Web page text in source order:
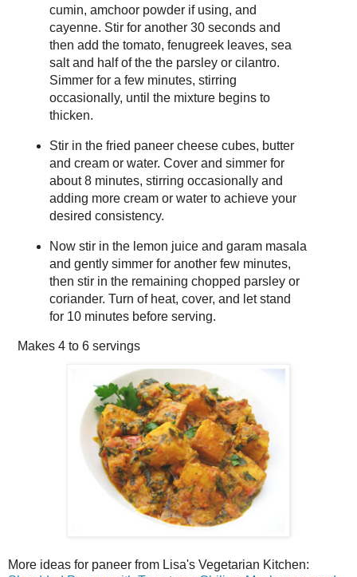
cumin, amchoor powder if using, and
cayenne. Stir for another 30 seconds and
then add the tomato, fenugreek leaves, sea
salt and half of the the parsley or cilantro.
Simmer for a few minutes, stirring
occasionally, until the mixture begins to
thicken.
Stir in the fried paneer cheese cubes, butter
and cream or water. Cover and simmer for
about 8 minutes, stirring occasionally and
adding more cream or water to achieve your
desired consistency.
Now stir in the lemon juice and garam masala
and gently simmer for another few minutes,
then stir in the remaining chopped parsley or
coriander. Turn of heat, cover, and let stand
for 10 minutes before serving.
Makes 4 to 6 servings
More ideas for paneer from Lisa's Vegetarian Kitchen: